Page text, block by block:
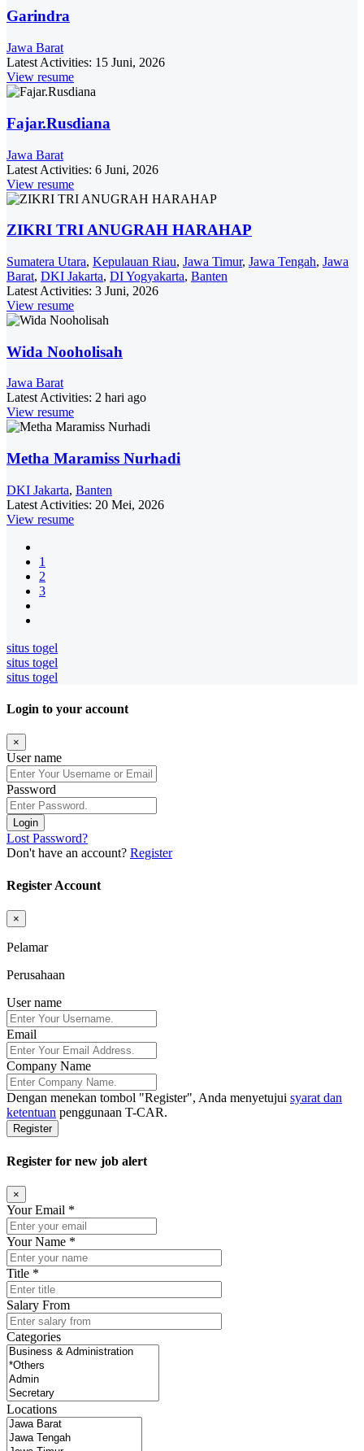
Garindra
Jawa Barat
Latest Activities: 15 Juni, 2026
View resume
Fajar.Rusdiana
Jawa Barat
Latest Activities: 6 Juni, 2026
View resume
ZIKRI TRI ANUGRAH HARAHAP
Sumatera Utara, Kepulauan Riau, Jawa Timur, Jawa Tengah, Jawa
Barat, DKI Jakarta, DI Yogyakarta, Banten
Latest Activities: 3 Juni, 2026
View resume
Wida Nooholisah
Jawa Barat
Latest Activities: 2 hari ago
View resume
Metha Maramiss Nurhadi
DKI Jakarta, Banten
Latest Activities: 20 Mei, 2026
View resume
1
2
3
situs togel
situs togel
situs togel
Login to your account
×
User name
Password
Login
Lost Password?
Don't have an account? Register
Register Account
×
Pelamar
Perusahaan
User name
Email
Company Name
Dengan menekan tombol "Register", Anda menyetujui syarat dan
ketentuan penggunaan T-CAR.
Register
Register for new job alert
×
Your Email *
Your Name *
Title *
Salary From
Categories
Locations